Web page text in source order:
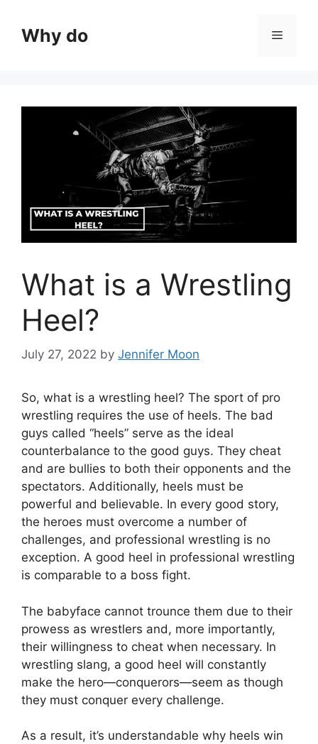
contentWhy do Menu
What is a Wrestling
Heel?
July 27, 2022 by Jennifer Moon
So, what is a wrestling heel? The sport of pro
wrestling requires the use of heels. The bad
guys called “heels” serve as the ideal
counterbalance to the good guys. They cheat
and are bullies to both their opponents and the
spectators. Additionally, heels must be
powerful and believable. In every good story,
the heroes must overcome a number of
challenges, and professional wrestling is no
exception. A good heel in professional wrestling
is comparable to a boss fight.
The babyface cannot trounce them due to their
prowess as wrestlers and, more importantly,
their willingness to cheat when necessary. In
wrestling slang, a good heel will constantly
make the hero—conquerors—seem as though
they must conquer every challenge.
As a result, it’s understandable why heels win